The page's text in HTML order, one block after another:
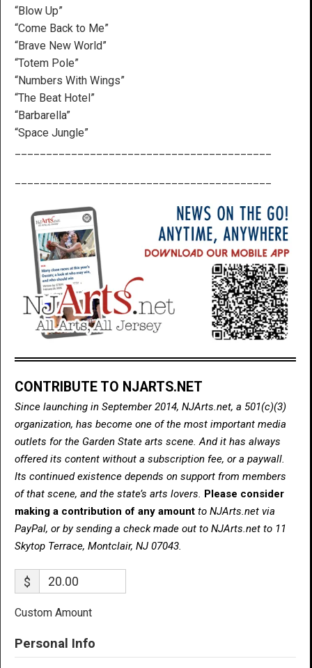
“Blow Up”
“Come Back to Me”
“Brave New World”
“Totem Pole”
“Numbers With Wings”
“The Beat Hotel”
“Barbarella”
“Space Jungle”
CONTRIBUTE TO NJARTS.NET
Since launching in September 2014, NJArts.net, a 501(c)(3)
organization, has become one of the most important media
outlets for the Garden State arts scene. And it has always
offered its content without a subscription fee, or a paywall.
Its continued existence depends on support from members
of that scene, and the state’s arts lovers. Please consider
making a contribution of any amount to NJArts.net via
PayPal, or by sending a check made out to NJArts.net to 11
Skytop Terrace, Montclair, NJ 07043.
$
Custom Amount
Personal Info